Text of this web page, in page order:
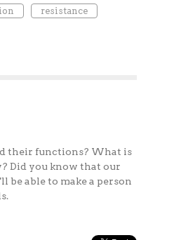
resistance
their functions? What is
Did you know that our
be able to make a person